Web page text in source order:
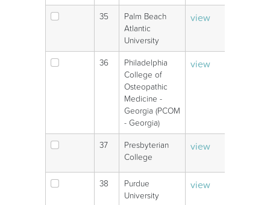
35
Palm Beach
Atlantic
University
view
36
Philadelphia
College of
Osteopathic
Medicine -
Georgia (PCOM
- Georgia)
view
37
Presbyterian
College
view
38
Purdue
University
view